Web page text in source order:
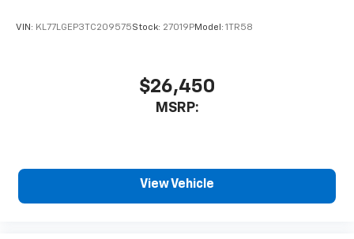
VIN: KL77LGEP3TC209575Stock: 27019PModel: 1TR58
$26,450
MSRP:
View Vehicle